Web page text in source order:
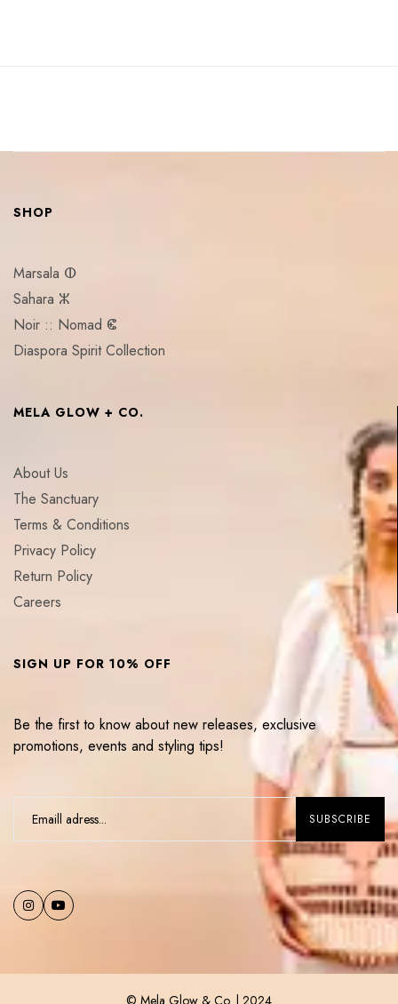
SHOP
Marsala ⵀ
Sahara ⵣ
Noir :: Nomad ⵞ
Diaspora Spirit Collection
MELA GLOW + CO.
About Us
The Sanctuary
Terms & Conditions
Privacy Policy
Return Policy
Careers
SIGN UP FOR 10% OFF
Be the first to know about new releases, exclusive
promotions, events and styling tips!
© Mela Glow & Co. | 2024